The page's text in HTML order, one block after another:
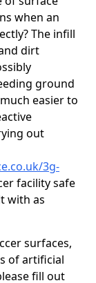
when an
The infill
dirt
ground
easier to
out
3g-
facility safe
with as
surfaces,
of artificial
fill out